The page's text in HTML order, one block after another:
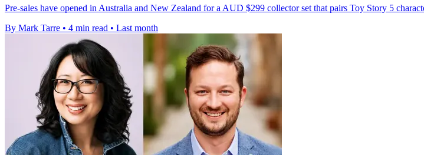
Pre-sales have opened in Australia and New Zealand for a AUD $299 collector set that pairs Toy Story 5
By Mark Tarre • 4 min read • Last month